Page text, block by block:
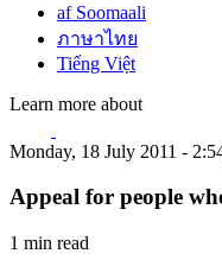
af Soomaali
ภาษาไทย
Tiếng Việt
Learn more about
Monday, 18 July 2011 -
Appeal for people
1 min read